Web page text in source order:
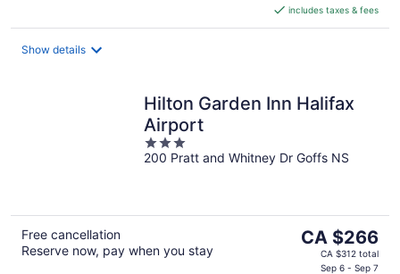
CA $246
per
includes taxes & fees
Show details
Hilton Garden Inn Halifax
Airport
3
out
200 Pratt and Whitney Dr Goffs NS
Free cancellation
Reserve now, pay when you stay
The
price
CA $266
CA $312 total
Sep 6 - Sep 7